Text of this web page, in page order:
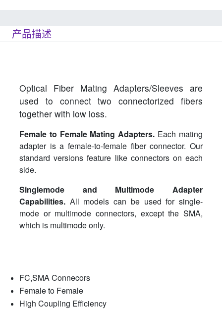
产品描述
Optical Fiber Mating Adapters/Sleeves are
used to connect two connectorized fibers
together with low loss.
Female to Female Mating Adapters. Each mating
adapter is a female-to-female fiber connector. Our
standard versions feature like connectors on each
side.
Singlemode and Multimode Adapter
Capabilities. All models can be used for single-
mode or multimode connectors, except the SMA,
which is multimode only.
FC,SMA Connecors
Female to Female
High Coupling Efficiency